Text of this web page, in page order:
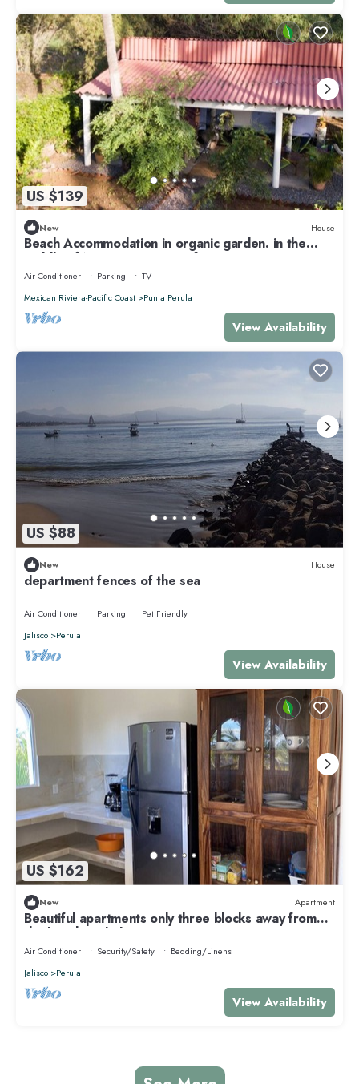
US $139
New House
Beach Accommodation in organic garden. in the
middle of Nature. Secret surf spot
Air Conditioner Parking
TV
Mexican Riviera-Pacific Coast
Punta Perula
View Availability
US $88
New House
department fences of the sea
Air Conditioner Parking
Pet Friendly
Jalisco
Perula
View Availability
US $162
New Apartment
Beautiful apartments only three blocks away from
the beach and plaza!
Air Conditioner Security/Safety
Bedding/Linens
Jalisco
Perula
View Availability